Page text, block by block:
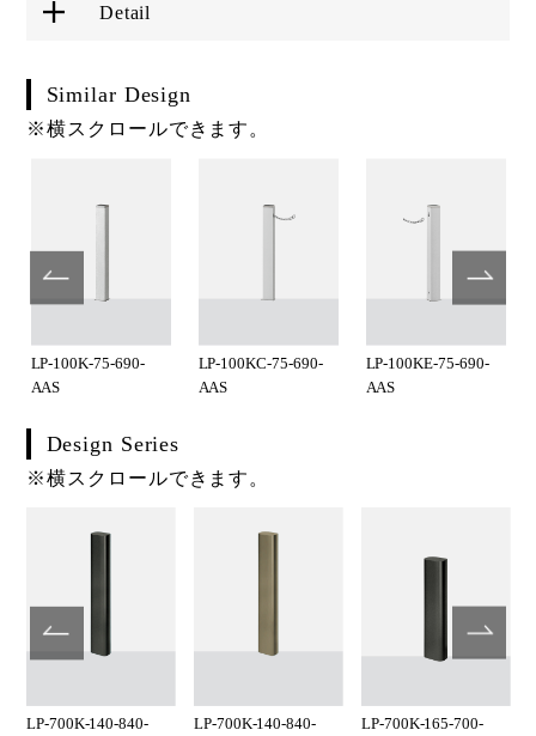
Detail
Similar Design
※横スクロールできます。
LP-100K-75-690-
AAS
LP-100KC-75-690-
AAS
LP-100KE-75-690-
AAS
Design Series
※横スクロールできます。
LP-700K-140-840-
LP-700K-140-840-
LP-700K-165-700-